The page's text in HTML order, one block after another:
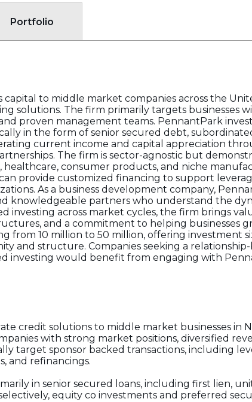
Portfolio
to middle market companies across the
solutions. The firm primarily targets businesses
proven management teams. PennantPark
in the form of senior secured debt,
current income and capital appreciation
The firm is sector-agnostic but
healthcare, consumer products, and niche
provide customized financing to support
As a business development company,
knowledgeable partners who understand the
investing across market cycles, the firm brings
and a commitment to helping businesses
from 10 million to 50 million, offering investment
and structure. Companies seeking a relationship-
investing would benefit from engaging with
credit solutions to middle market businesses in
with strong market positions, diversified
target sponsor backed transactions, including
and refinancings.
in senior secured loans, including first lien,
equity co investments and preferred